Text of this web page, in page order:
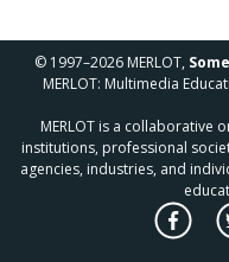
© 1997–2026 MERLOT,
MERLOT: Multimedia
MERLOT is a collaborative
institutions, professional
agencies, industries, and